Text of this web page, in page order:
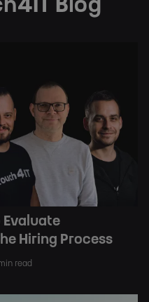
Blog
Evaluate
Hiring Process
read